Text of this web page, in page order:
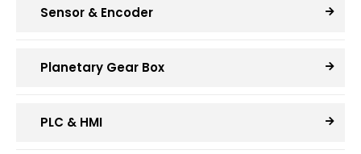
Sensor & Encoder
Planetary Gear Box
PLC & HMI